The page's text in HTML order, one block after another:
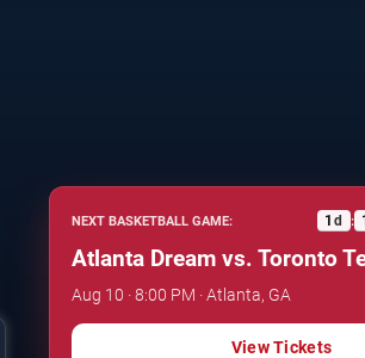
NEXT BASKETBALL GAME: 1 d :
Atlanta Dream vs. Toronto
Aug 10 · 8:00 PM · Atlanta, GA
View Tickets